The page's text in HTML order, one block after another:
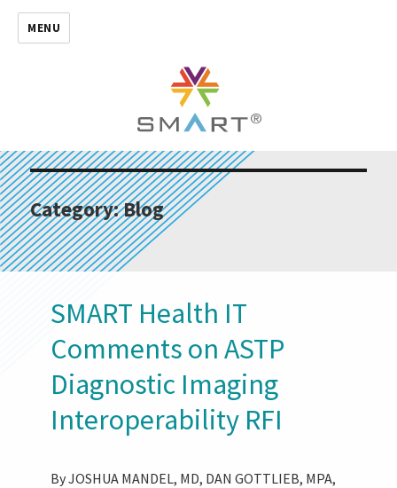
MENU
Category:Blog
SMART Health IT
Comments on ASTP
Diagnostic Imaging
Interoperability RFI
By JOSHUA MANDEL, MD, DAN GOTTLIEB, MPA,